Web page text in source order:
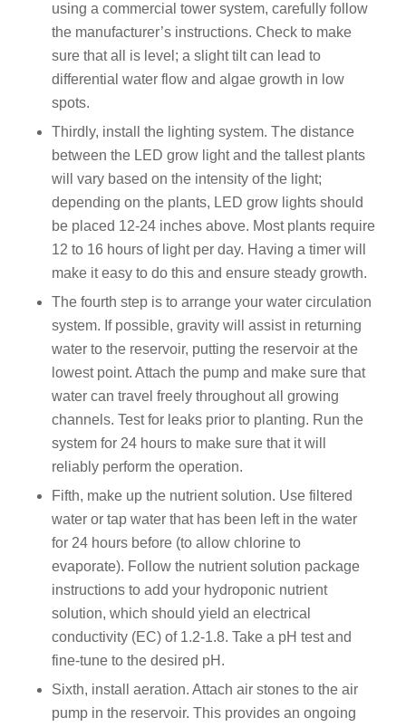
using a commercial tower system, carefully follow
the manufacturer’s instructions. Check to make
sure that all is level; a slight tilt can lead to
differential water flow and algae growth in low
spots.
Thirdly, install the lighting system. The distance
between the LED grow light and the tallest plants
will vary based on the intensity of the light;
depending on the plants, LED grow lights should
be placed 12-24 inches above. Most plants require
12 to 16 hours of light per day. Having a timer will
make it easy to do this and ensure steady growth.
The fourth step is to arrange your water circulation
system. If possible, gravity will assist in returning
water to the reservoir, putting the reservoir at the
lowest point. Attach the pump and make sure that
water can travel freely throughout all growing
channels. Test for leaks prior to planting. Run the
system for 24 hours to make sure that it will
reliably perform the operation.
Fifth, make up the nutrient solution. Use filtered
water or tap water that has been left in the water
for 24 hours before (to allow chlorine to
evaporate). Follow the nutrient solution package
instructions to add your hydroponic nutrient
solution, which should yield an electrical
conductivity (EC) of 1.2-1.8. Take a pH test and
fine-tune to the desired pH.
Sixth, install aeration. Attach air stones to the air
pump in the reservoir. This provides an ongoing